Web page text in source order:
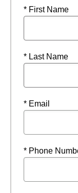
* First Name
* Last Name
* Email
* Phone